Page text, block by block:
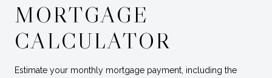
MORTGAGE
CALCULATOR
Estimate your monthly mortgage payment, including the